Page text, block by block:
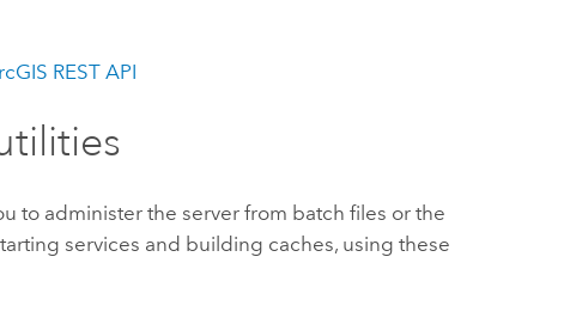
REST API
to administer the server from batch files or the
services and building caches, using these